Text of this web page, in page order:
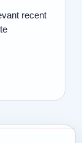
recent